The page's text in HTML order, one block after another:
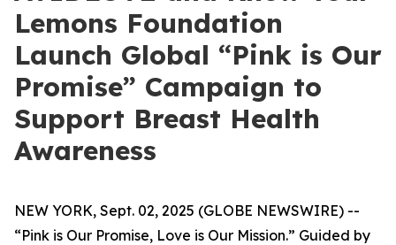
Lemons Foundation
Launch Global “Pink is Our
Promise” Campaign to
Support Breast Health
Awareness
NEW YORK, Sept. 02, 2025 (GLOBE NEWSWIRE) --
“Pink is Our Promise, Love is Our Mission.” Guided by